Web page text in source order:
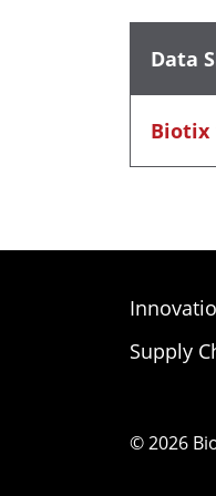
Data
Biotix
Supply
© 2026